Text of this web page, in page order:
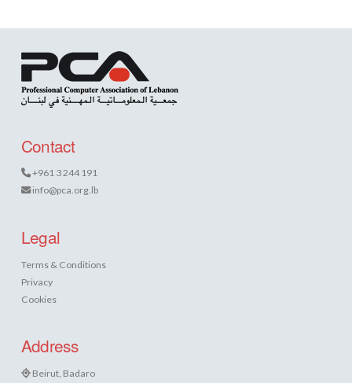
Contact
+961 3 244 191
info@pca.org.lb
Legal
Terms & Conditions
Privacy
Cookies
Address
Beirut, Badaro